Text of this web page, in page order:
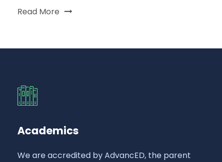
Read More
Academics
We are accredited by AdvancED, the parent